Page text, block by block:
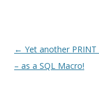
Post
navigation
← Yet another
– as a SQL Macro!